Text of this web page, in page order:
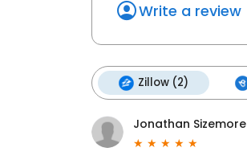
Write a review
Zillow (2)
Jonathan Sizemore